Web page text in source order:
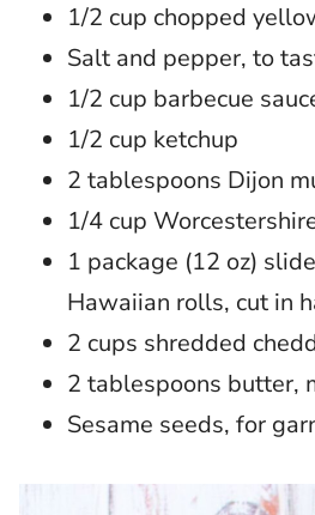
1/2 cup chopped
Salt and pepper, to
1/2 cup barbecue
1/2 cup ketchup
2 tablespoons Dijon
1/4 cup
1 package (12 oz)
Hawaiian rolls, cut in
2 cups shredded
2 tablespoons butter,
Sesame seeds, for